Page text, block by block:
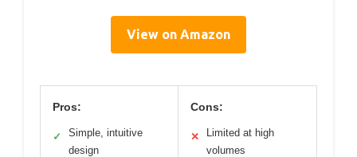
View on Amazon
Pros:
✓
Simple, intuitive
design
Cons:
✕
Limited at high
volumes